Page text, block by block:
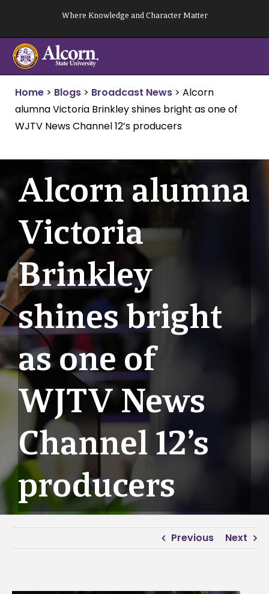
content
Where Knowledge and Character Matter
Home > Blogs > Broadcast News > Alcorn
alumna Victoria Brinkley shines bright as one of
WJTV News Channel 12’s producers
Alcorn alumna
Victoria
Brinkley
shines bright
as one of
WJTV News
Channel 12’s
producers
Previous Next